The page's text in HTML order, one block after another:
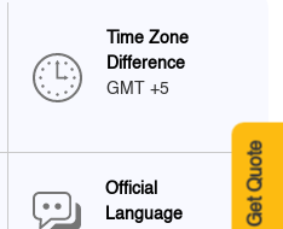
Get Quote
Time Zone
Difference
GMT +5
Official
Language